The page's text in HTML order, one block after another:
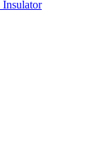
Insulator